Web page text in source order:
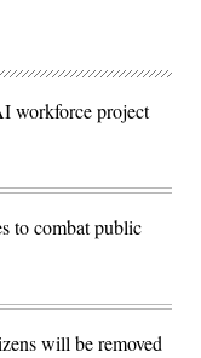
workforce project
to combat public
will be removed